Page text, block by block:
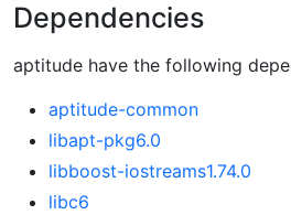
Dependencies
aptitude have the following
aptitude-common
libapt-pkg6.0
libboost-iostreams1.74.0
libc6